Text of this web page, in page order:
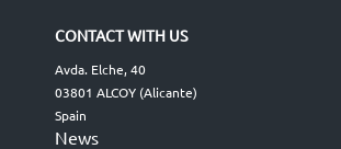
CONTACT WITH US
Avda. Elche, 40
03801 ALCOY (Alicante)
Spain
News